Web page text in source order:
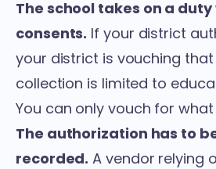
The school takes on a duty
consents. If your district
your district is vouching that
collection is limited to
You can only vouch for what
The authorization has to
recorded. A vendor relying